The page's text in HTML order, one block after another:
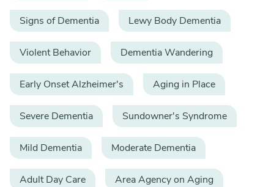
Signs of Dementia Lewy Body Dementia
Violent Behavior Dementia Wandering
Early Onset Alzheimer's Aging in Place
Severe Dementia Sundowner's Syndrome
Mild Dementia Moderate Dementia
Adult Day Care Area Agency on Aging